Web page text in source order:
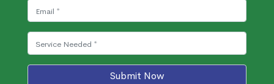
Submit Now